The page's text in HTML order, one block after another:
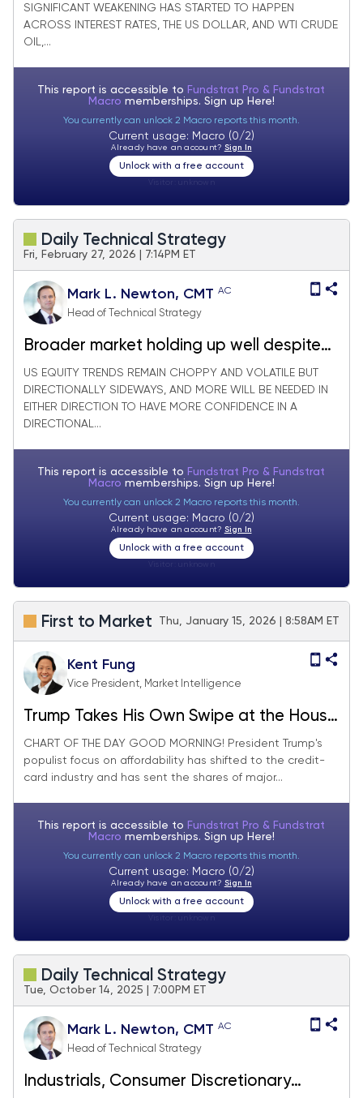
drop
SIGNIFICANT WEAKENING HAS STARTED TO HAPPEN
ACROSS INTEREST RATES, THE US DOLLAR, AND WTI CRUDE
OIL,...
This report is accessible to Fundstrat Pro & Fundstrat
Macro memberships. Sign up Here!
You currently can unlock 2 Macro reports this month.
Current usage: Macro (0/2)
Already have an account? Sign In
Unlock with a free account
Daily Technical Strategy
Fri, February 27, 2026 | 7:14PM ET
Mark L. Newton, CMT AC
Head of Technical Strategy
Broader market holding up well despite
Technology & Bank woes
US EQUITY TRENDS REMAIN CHOPPY AND VOLATILE BUT
DIRECTIONALLY SIDEWAYS, AND MORE WILL BE NEEDED IN
EITHER DIRECTION TO HAVE MORE CONFIDENCE IN A
DIRECTIONAL...
This report is accessible to Fundstrat Pro & Fundstrat
Macro memberships. Sign up Here!
You currently can unlock 2 Macro reports this month.
Current usage: Macro (0/2)
Already have an account? Sign In
Unlock with a free account
First to Market Thu, January 15, 2026 | 8:58AM ET
Kent Fung
Vice President, Market Intelligence
Trump Takes His Own Swipe at the House
of Cards
CHART OF THE DAY GOOD MORNING! President Trump's
populist focus on affordability has shifted to the credit-
card industry and has sent the shares of major...
This report is accessible to Fundstrat Pro & Fundstrat
Macro memberships. Sign up Here!
You currently can unlock 2 Macro reports this month.
Current usage: Macro (0/2)
Already have an account? Sign In
Unlock with a free account
Daily Technical Strategy
Tue, October 14, 2025 | 7:00PM ET
Mark L. Newton, CMT AC
Head of Technical Strategy
Industrials, Consumer Discretionary